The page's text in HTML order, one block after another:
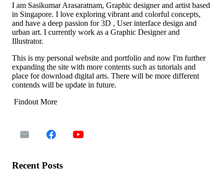
I am Sasikumar Arasaratnam, Graphic designer and artist based
in Singapore. I love exploring vibrant and colorful concepts,
and have a deep passion for 3D , User interface design and
urban art. I currently work as a Graphic Designer and
Illustrator.
This is my personal website and portfolio and now I'm further
expanding the site with more contents such as tutorials and
place for download digital arts. There will be more different
contends will be update in future.
Findout More
Recent Posts